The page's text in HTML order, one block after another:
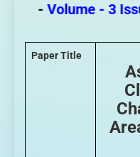
Volume - 3
Paper Title